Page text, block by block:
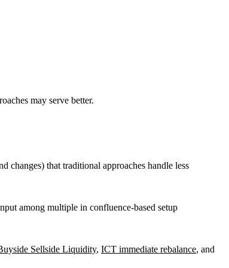
may serve better.
changes) that traditional approaches handle less
among multiple in confluence-based setup
Sellside Liquidity, ICT immediate rebalance, and